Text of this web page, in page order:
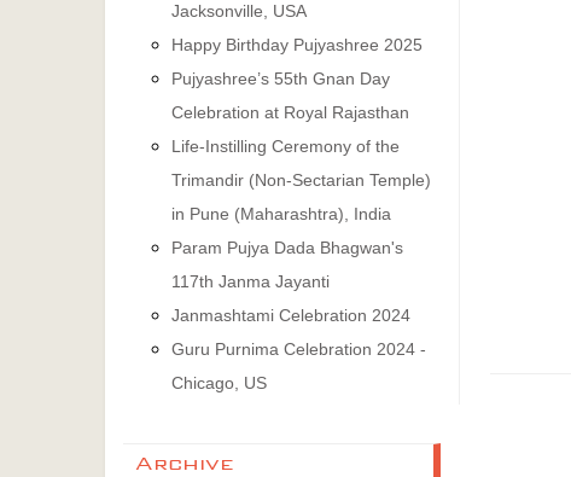
Jacksonville, USA
Happy Birthday Pujyashree 2025
Pujyashree’s 55th Gnan Day
Celebration at Royal Rajasthan
Life-Instilling Ceremony of the
Trimandir (Non-Sectarian Temple)
in Pune (Maharashtra), India
Param Pujya Dada Bhagwan's
117th Janma Jayanti
Janmashtami Celebration 2024
Guru Purnima Celebration 2024 -
Chicago, US
Archive